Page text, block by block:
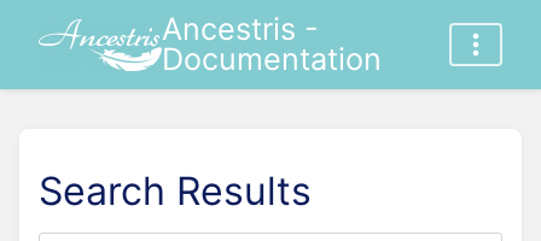
Ancestris -
Documentation
Search Results